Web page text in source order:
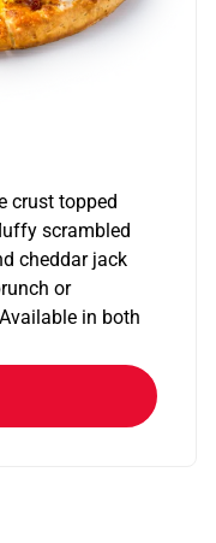
crust topped
scrambled
cheddar jack
or
in both